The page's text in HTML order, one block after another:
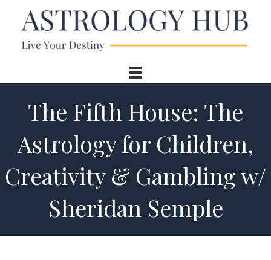
The Fifth House: The
Astrology for Children,
Creativity & Gambling w/
Sheridan Semple